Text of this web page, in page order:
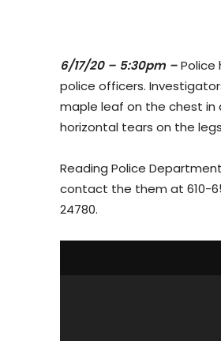
6/17/20 – 5:30pm –
police officers.
maple leaf on the chest in
horizontal tears on the
Reading Police
contact the them at 610-
24780.